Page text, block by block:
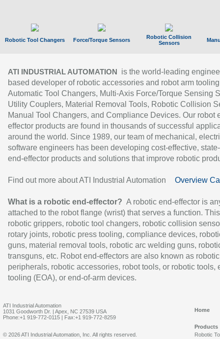
Robotic Tool Changers Force/Torque Sensors
Robotic Collision
Sensors
ATI INDUSTRIAL AUTOMATION
is the world-leading
based developer of robotic accessories and robot arm
Automatic Tool Changers, Multi-Axis Force/Torque Sensing
Utility Couplers, Material Removal Tools, Robotic Collision
Manual Tool Changers, and Compliance Devices. Our robot
effector products are found in thousands of successful
around the world. Since 1989, our team of mechanical,
software engineers has been developing cost-effective,
end-effector products and solutions that improve robotic
Find out more about ATI Industrial Automation Overview
What is a robotic end-effector? A robotic end-effector is
attached to the robot flange (wrist) that serves a function.
robotic grippers, robotic tool changers, robotic collision
rotary joints, robotic press tooling, compliance devices,
guns, material removal tools, robotic arc welding guns,
transguns, etc. Robot end-effectors are also known as robotic
peripherals, robotic accessories, robot tools, or robotic tools,
tooling (EOA), or end-of-arm devices.
ATI Industrial Automation
1031 Goodworth Dr. | Apex, NC 27539 USA
Phone:+1 919-772-0115 | Fax:+1 919-772-8259
Home
Products
Robotic
© 2026 ATI Industrial Automation, Inc. All rights reserved.